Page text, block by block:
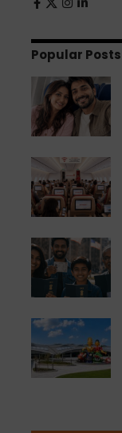
Popular Posts